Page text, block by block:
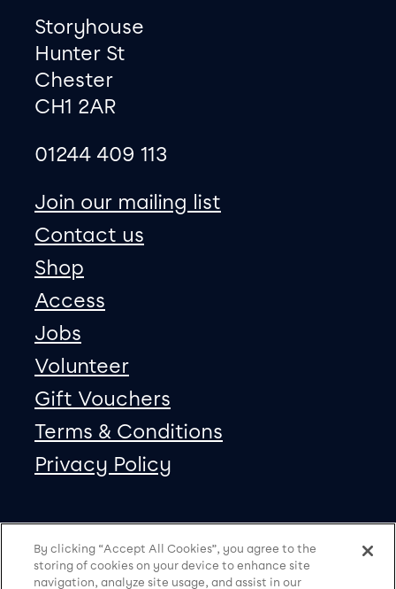
Footer
Contact information
Storyhouse
Hunter St
Chester
CH1 2AR
01244 409 113
Join our mailing list
Contact us
Shop
Access
Jobs
Volunteer
Gift Vouchers
Terms & Conditions
Privacy Policy
By clicking “Accept All Cookies”, you agree to the
storing of cookies on your device to enhance site
navigation, analyze site usage, and assist in our